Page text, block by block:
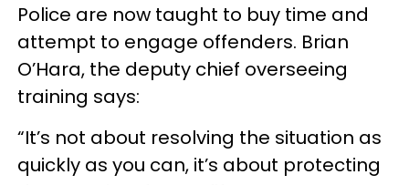
Police are now taught to buy time and
attempt to engage offenders. Brian
O’Hara, the deputy chief overseeing
training says:
“It’s not about resolving the situation as
quickly as you can, it’s about protecting